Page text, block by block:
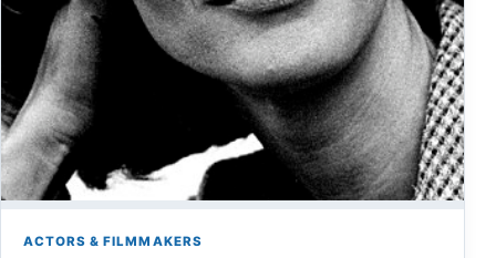
ACTORS & FILMMAKERS